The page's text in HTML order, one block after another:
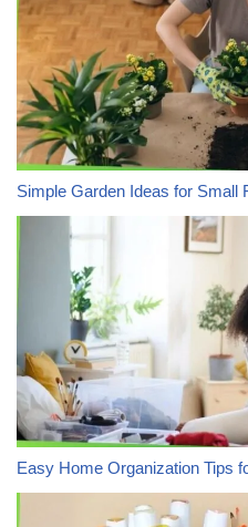
Simple Garden Ideas for Small
Easy Home Organization Tips